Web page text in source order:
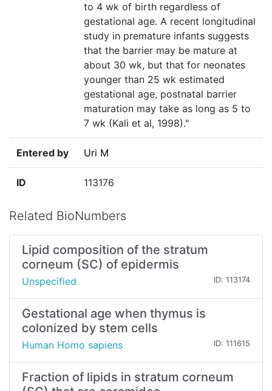
to 4 wk of birth regardless of
gestational age. A recent longitudinal
study in premature infants suggests
that the barrier may be mature at
about 30 wk, but that for neonates
younger than 25 wk estimated
gestational age, postnatal barrier
maturation may take as long as 5 to
7 wk (Kali et al, 1998)."
Entered by Uri M
ID 113176
Related BioNumbers
Lipid composition of the stratum
corneum (SC) of epidermis
Unspecified ID: 113174
Gestational age when thymus is
colonized by stem cells
Human Homo sapiens ID: 111615
Fraction of lipids in stratum corneum